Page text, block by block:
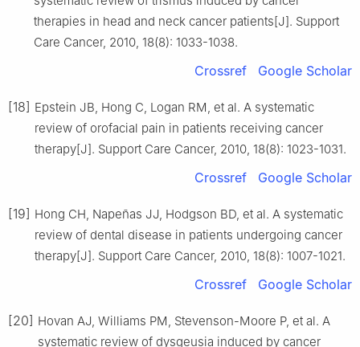
therapies in head and neck cancer patients[J]. Support
Care Cancer, 2010, 18(8): 1033-1038.
Crossref Google Scholar
[18] Epstein JB, Hong C, Logan RM, et al. A systematic
review of orofacial pain in patients receiving cancer
therapy[J]. Support Care Cancer, 2010, 18(8): 1023-1031.
Crossref Google Scholar
[19] Hong CH, Napeñas JJ, Hodgson BD, et al. A systematic
review of dental disease in patients undergoing cancer
therapy[J]. Support Care Cancer, 2010, 18(8): 1007-1021.
Crossref Google Scholar
[20] Hovan AJ, Williams PM, Stevenson-Moore P, et al. A
systematic review of dysgeusia induced by cancer